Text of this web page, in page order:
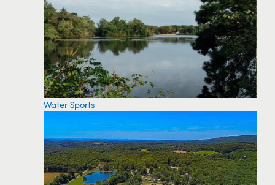
Water Sports